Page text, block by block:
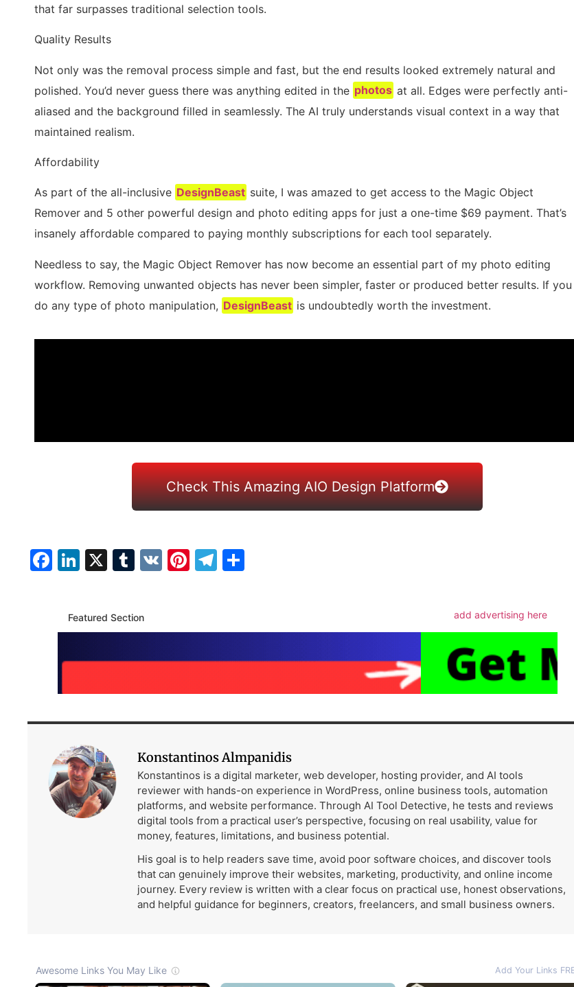
that far surpasses traditional selection tools.
Quality Results
Not only was the removal process simple and fast, but the end results looked extremely natural and
polished. You’d never guess there was anything edited in the photos at all. Edges were perfectly anti-
aliased and the background filled in seamlessly. The AI truly understands visual context in a way that
maintained realism.
Affordability
As part of the all-inclusive DesignBeast suite, I was amazed to get access to the Magic Object
Remover and 5 other powerful design and photo editing apps for just a one-time $69 payment. That’s
insanely affordable compared to paying monthly subscriptions for each tool separately.
Needless to say, the Magic Object Remover has now become an essential part of my photo editing
workflow. Removing unwanted objects has never been simpler, faster or produced better results. If you
do any type of photo manipulation, DesignBeast is undoubtedly worth the investment.
Check This Amazing AIO Design Platform
Facebook
LinkedIn
X Tumblr
VK Pinterest
Telegram
Featured Section add advertising here
Konstantinos Almpanidis
Konstantinos is a digital marketer, web developer, hosting provider, and AI tools
reviewer with hands-on experience in WordPress, online business tools, automation
platforms, and website performance. Through AI Tool Detective, he tests and reviews
digital tools from a practical user’s perspective, focusing on real usability, value for
money, features, limitations, and business potential.
His goal is to help readers save time, avoid poor software choices, and discover tools
that can genuinely improve their websites, marketing, productivity, and online income
journey. Every review is written with a clear focus on practical use, honest observations,
and helpful guidance for beginners, creators, freelancers, and small business owners.